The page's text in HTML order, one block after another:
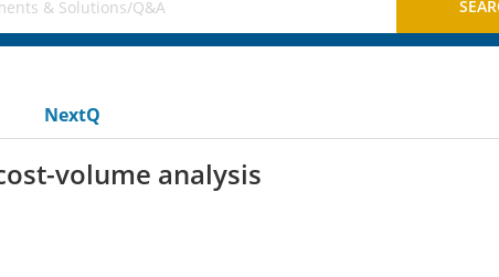
NextQ
volume analysis